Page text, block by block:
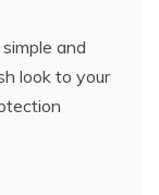
and
look to your